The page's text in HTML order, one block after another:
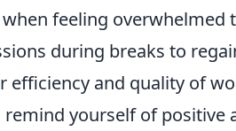
feeling overwhelmed
during breaks to
efficiency and quality of
yourself of positive